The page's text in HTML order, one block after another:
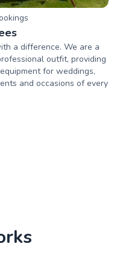
s
a difference. We are a
outfit, providing
for weddings,
and occasions of every